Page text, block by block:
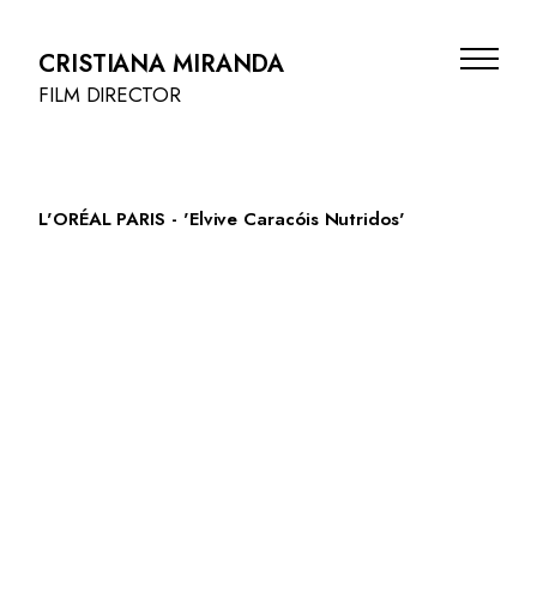
CRISTIANA MIRANDA
FILM DIRECTOR
L'ORÉAL PARIS - 'Elvive Caracóis Nutridos'